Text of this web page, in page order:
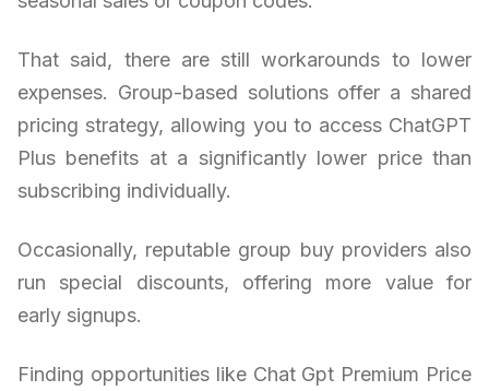
That said, there are still workarounds to lower
expenses. Group-based solutions offer a shared
pricing strategy, allowing you to access ChatGPT
Plus benefits at a significantly lower price than
subscribing individually.
Occasionally, reputable group buy providers also
run special discounts, offering more value for
early signups.
Finding opportunities like Chat Gpt Premium Price